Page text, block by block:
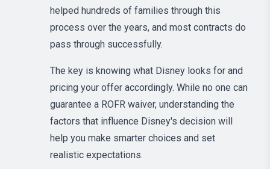
helped hundreds of families through this
process over the years, and most contracts do
pass through successfully.
The key is knowing what Disney looks for and
pricing your offer accordingly. While no one can
guarantee a ROFR waiver, understanding the
factors that influence Disney's decision will
help you make smarter choices and set
realistic expectations.